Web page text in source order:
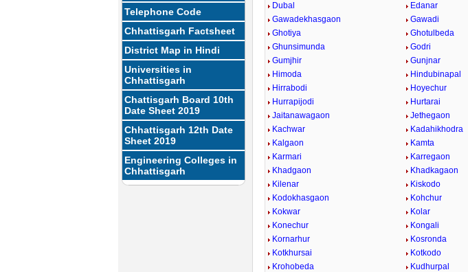
Telephone Code
Chhattisgarh Factsheet
District Map in Hindi
Universities in
Chhattisgarh
Chattisgarh Board 10th
Date Sheet 2019
Chhattisgarh 12th Date
Sheet 2019
Engineering Colleges in
Chhattisgarh
Dubal
Edanar
Gawadekhasgaon
Gawadi
Ghotiya
Ghotulbeda
Ghunsimunda
Godri
Gumjhir
Gunjnar
Himoda
Hindubinapal
Hirrabodi
Hoyechur
Hurrapijodi
Hurtarai
Jaitanawagaon
Jethegaon
Kachwar
Kadahikhodra
Kalgaon
Kamta
Karmari
Karregaon
Khadgaon
Khadkagaon
Kilenar
Kiskodo
Kodokhasgaon
Kohchur
Kokwar
Kolar
Konechur
Kongali
Kornarhur
Kosronda
Kotkhursai
Kotkodo
Krohobeda
Kudhurpal